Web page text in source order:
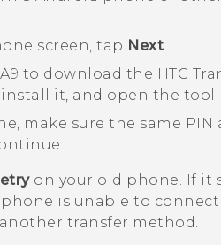
e screen, tap Next
to download the HTC
it, and open the tool.
make sure the same PIN
on your old phone. If it
is unable to
transfer method.